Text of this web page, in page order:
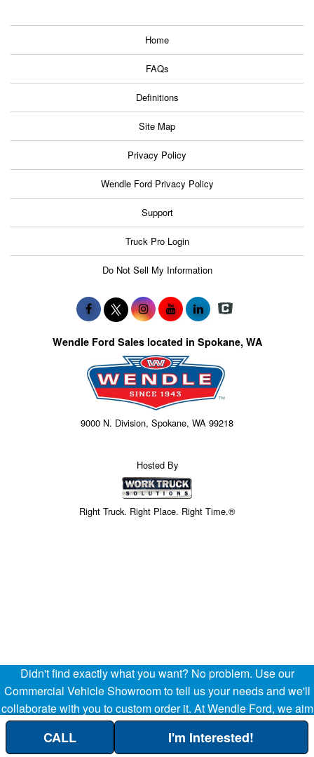
Home
FAQs
Definitions
Site Map
Privacy Policy
Wendle Ford Privacy Policy
Support
Truck Pro Login
Do Not Sell My Information
Wendle Ford Sales located in Spokane, WA
9000 N. Division, Spokane, WA 99218
Hosted By
Right Truck. Right Place. Right Time.®
Price above does not include any of the Build & Quote options.
CALL I'm Interested!
Didn't find exactly what you want? No problem. Use our
Commercial Vehicle Showroom to tell us your needs and we'll
collaborate with you to custom order it. At Wendle Ford, we aim
to be your partner in the success of your business, helping
streamline your company's transportation and operational